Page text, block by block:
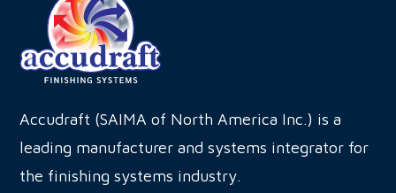
leave
this
field
Accudraft (SAIMA of North America Inc.) is a
leading manufacturer and systems integrator for
the finishing systems industry.